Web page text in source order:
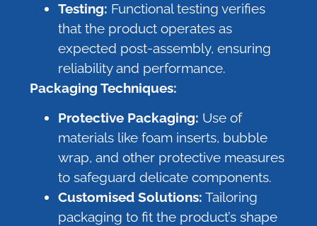
Testing: Functional testing verifies
that the product operates as
expected post-assembly, ensuring
reliability and performance.
Packaging Techniques:
Protective Packaging: Use of
materials like foam inserts, bubble
wrap, and other protective measures
to safeguard delicate components.
Customised Solutions: Tailoring
packaging to fit the product’s shape